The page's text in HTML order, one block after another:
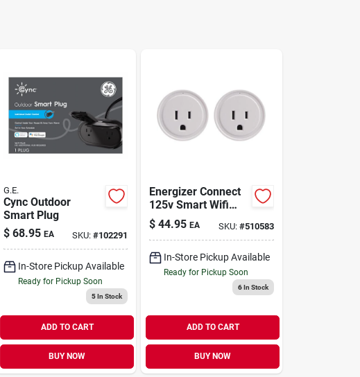
G.E.
Cync Outdoor
Smart Plug
$ 68.95 EA SKU:#102291
In-Store Pickup Available
Ready for Pickup Soon
5In Stock
ADD TO CART
BUY NOW
Energizer Connect
125v Smart Wifi
Plug – 2‑pack
Indoor 1‑outlet
$ 44.95 EA SKU: #510583
In-Store Pickup Available
Ready for Pickup Soon
6In Stock
ADD TO CART
BUY NOW